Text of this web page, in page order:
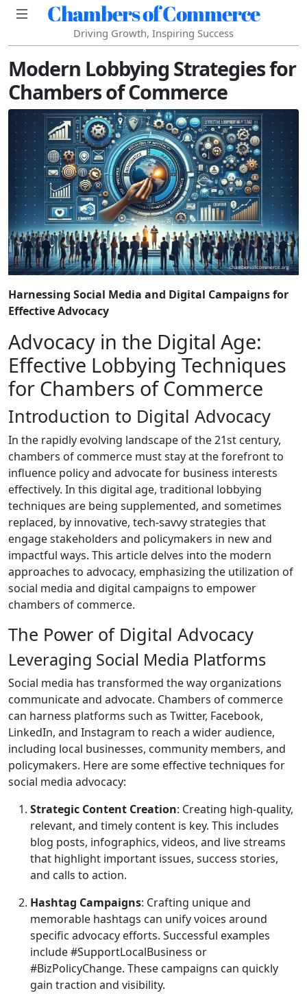
Chambers of Commerce
Driving Growth, Inspiring Success
Modern Lobbying Strategies for
Chambers of Commerce
Harnessing Social Media and Digital Campaigns for
Effective Advocacy
Advocacy in the Digital Age:
Effective Lobbying Techniques
for Chambers of Commerce
Introduction to Digital Advocacy
In the rapidly evolving landscape of the 21st century,
chambers of commerce must stay at the forefront to
influence policy and advocate for business interests
effectively. In this digital age, traditional lobbying
techniques are being supplemented, and sometimes
replaced, by innovative, tech-savvy strategies that
engage stakeholders and policymakers in new and
impactful ways. This article delves into the modern
approaches to advocacy, emphasizing the utilization of
social media and digital campaigns to empower
chambers of commerce.
The Power of Digital Advocacy
Leveraging Social Media Platforms
Social media has transformed the way organizations
communicate and advocate. Chambers of commerce
can harness platforms such as Twitter, Facebook,
LinkedIn, and Instagram to reach a wider audience,
including local businesses, community members, and
policymakers. Here are some effective techniques for
social media advocacy:
Strategic Content Creation: Creating high-quality,
relevant, and timely content is key. This includes
blog posts, infographics, videos, and live streams
that highlight important issues, success stories,
and calls to action.
Hashtag Campaigns: Crafting unique and
memorable hashtags can unify voices around
specific advocacy efforts. Successful examples
include #SupportLocalBusiness or
#BizPolicyChange. These campaigns can quickly
gain traction and visibility.